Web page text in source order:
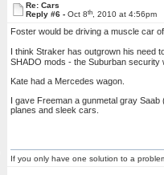
Re: Cars
Reply #6 - Oct 8th, 2010 at 4:56pm
Foster would be driving a muscle car
I think Straker has outgrown his need
SHADO mods - the Suburban security
Kate had a Mercedes wagon.
I gave Freeman a gunmetal gray
planes and sleek cars.
If you only have one solution to a